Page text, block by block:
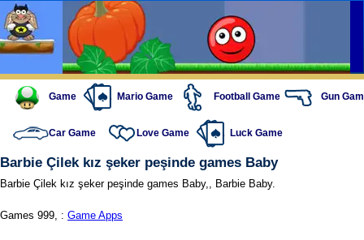
Game Mario Game Football Game Gun
Car Game Love Game Luck Game
Barbie Çilek kız şeker peşinde games Baby
Barbie Çilek kız şeker peşinde games Baby,, Barbie Baby.
Games 999, : Game Apps